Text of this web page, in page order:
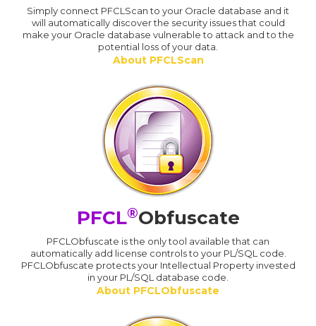
Simply connect PFCLScan to your Oracle database and it
will automatically discover the security issues that could
make your Oracle database vulnerable to attack and to the
potential loss of your data.
About PFCLScan
PFCL®Obfuscate
PFCLObfuscate is the only tool available that can
automatically add license controls to your PL/SQL code.
PFCLObfuscate protects your Intellectual Property invested
in your PL/SQL database code.
About PFCLObfuscate